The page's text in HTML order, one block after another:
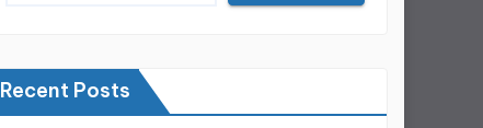
Recent Posts